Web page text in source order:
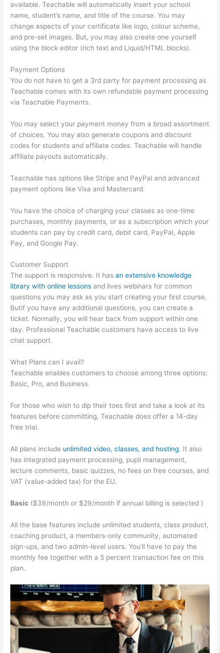
available. Teachable will automatically insert your school
name, student’s name, and title of the course. You may
change aspects of your certificate like logo, colour scheme,
and pre-set images. But, you may also create one yourself
using the block editor (rich text and Liquid/HTML blocks).
Payment Options
You do not have to get a 3rd party for payment processing as
Teachable comes with its own refundable payment processing
via Teachable Payments.
You may select your payment money from a broad assortment
of choices. You may also generate coupons and discount
codes for students and affiliate codes. Teachable will handle
affiliate payouts automatically.
Teachable has options like Stripe and PayPal and advanced
payment options like Visa and Mastercard.
You have the choice of charging your classes as one-time
purchases, monthly payments, or as a subscription which your
students can pay by credit card, debit card, PayPal, Apple
Pay, and Google Pay.
Customer Support
The support is responsive. It hasan extensive knowledge
library with online lessons and lives webinars for common
questions you may ask as you start creating your first course.
Butif you have any additional questions, you can create a
ticket. Normally, you will hear back from support within one
day. Professional Teachable customers have access to live
chat support.
What Plans can I avail?
Teachable enables customers to choose among three options:
Basic, Pro, and Business.
For those who wish to dip their toes first and take a look at its
features before committing, Teachable does offer a 14-day
free trial.
All plans include unlimited video, classes, and hosting. It also
has integrated payment processing, pupil management,
lecture comments, basic quizzes, no fees on free courses, and
VAT (value-added tax) for the EU.
Basic ($39/month or $29/month if annual billing is selected )
All the base features include unlimited students, class product,
coaching product, a members-only community, automated
sign-ups, and two admin-level users. You’ll have to pay the
monthly fee together with a 5 percent transaction fee on this
plan.